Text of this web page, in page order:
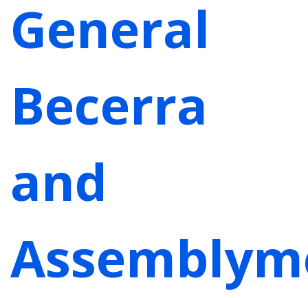
General
Becerra
and